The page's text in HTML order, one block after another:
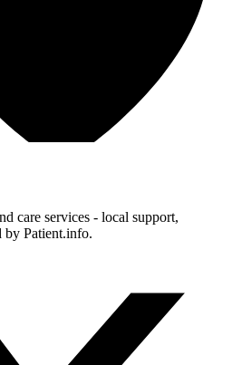
care services - local support,
by Patient.info.